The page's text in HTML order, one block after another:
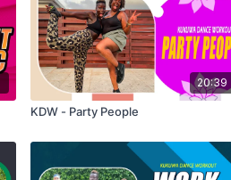
20:39
KDW - Party People